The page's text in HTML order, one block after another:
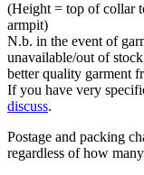
(Height = top of collar
armpit)
N.b. in the event of
unavailable/out of
better quality garment
If you have very
discuss.
Postage and packing
regardless of how